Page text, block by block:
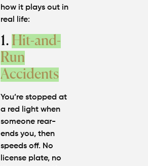
how it plays out in
real life:
1. Hit-and-
Run
Accidents
You’re stopped at
a red light when
someone rear-
ends you, then
speeds off. No
license plate, no